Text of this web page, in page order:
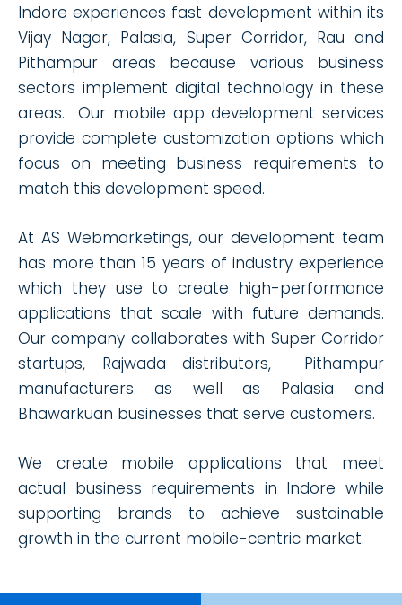
Indore experiences fast development within its
Vijay Nagar, Palasia, Super Corridor, Rau and
Pithampur areas because various business
sectors implement digital technology in these
areas. Our mobile app development services
provide complete customization options which
focus on meeting business requirements to
match this development speed.
At AS Webmarketings, our development team
has more than 15 years of industry experience
which they use to create high-performance
applications that scale with future demands.
Our company collaborates with Super Corridor
startups, Rajwada distributors, Pithampur
manufacturers as well as Palasia and
Bhawarkuan businesses that serve customers.
We create mobile applications that meet
actual business requirements in Indore while
supporting brands to achieve sustainable
growth in the current mobile-centric market.